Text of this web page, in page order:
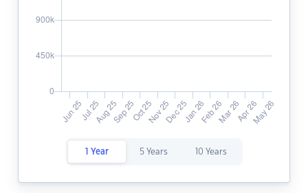
1 Year 5 Years 10 Years